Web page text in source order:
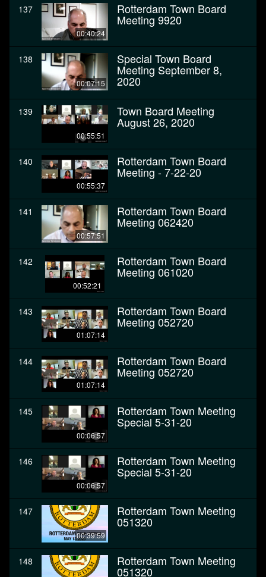
137
00:40:24
Rotterdam Town Board
Meeting 9920
138
00:07:15
Special Town Board
Meeting September 8,
2020
139
00:55:51
Town Board Meeting
August 26, 2020
140
00:55:37
Rotterdam Town Board
Meeting - 7-22-20
141
00:57:51
Rotterdam Town Board
Meeting 062420
142
00:52:21
Rotterdam Town Board
Meeting 061020
143
01:07:14
Rotterdam Town Board
Meeting 052720
144
01:07:14
Rotterdam Town Board
Meeting 052720
145
00:06:57
Rotterdam Town Meeting
Special 5-31-20
146
00:06:57
Rotterdam Town Meeting
Special 5-31-20
147
00:39:59
Rotterdam Town Meeting
051320
148 Rotterdam Town Meeting
051320